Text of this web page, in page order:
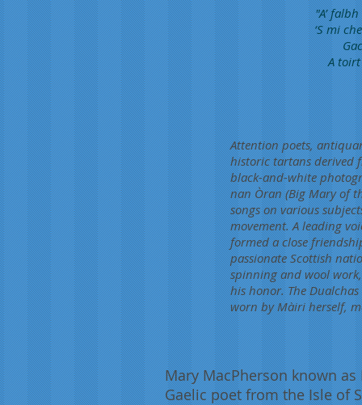
"A’
‘S mi
A
Attention poets,
historic tartans derived
black-and-white
nan Òran (Big Mary of
songs on various
movement. A leading
formed a close
passionate Scottish
spinning and wool
his honor. The
worn by Màiri herself,
Mary MacPherson known
Gaelic poet from the Isle of